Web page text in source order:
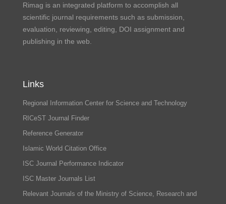
Rimag is an integrated platform to accomplish all
scientific journal requirements such as submission,
evaluation, reviewing, editing, DOI assignment and
publishing in the web.
Links
Regional Information Center for Science and Technology
RICeST Journal Finder
Reference Generator
Islamic World Citation Office
ISC Journal Performance Indicator
ISC Master Journals List
Relevant Journals of the Ministry of Science, Research and